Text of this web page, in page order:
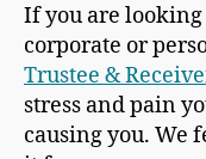
If you are
corporate or
Trustee &
stress and pain
causing you. We